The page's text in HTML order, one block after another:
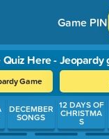
Game PIN
Here - Jeopardy
Game
between
DECEMBER
SONGS
12 DAYS OF
CHRISTMA
S